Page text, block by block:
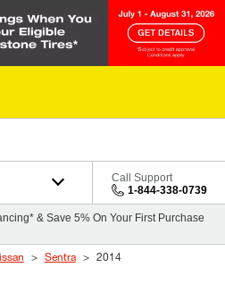
Call Support
1-844-338-0739
& Save 5% On Your First Purchase
Sentra 2014